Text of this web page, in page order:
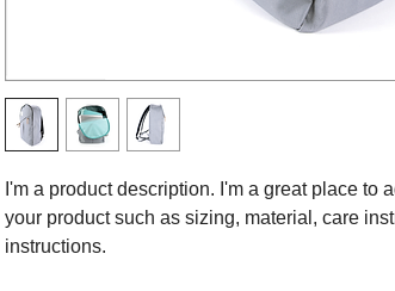
I'm a product description. I'm a great place to
your product such as sizing, material, care
instructions.